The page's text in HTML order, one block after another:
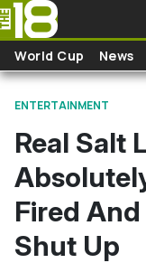
Skip to main content
World Cup News
ENTERTAINMENT
Real Salt
Fired And
Shut Up